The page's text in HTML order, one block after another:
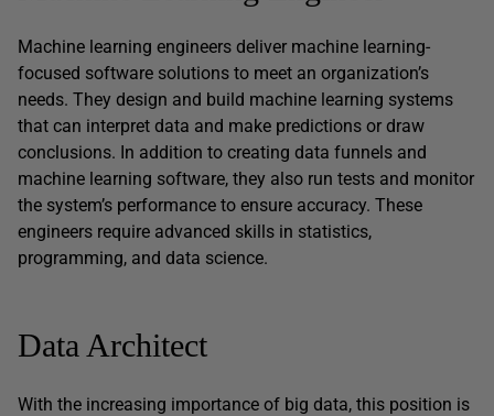
Machine learning engineers deliver machine learning-
focused software solutions to meet an organization’s
needs. They design and build machine learning systems
that can interpret data and make predictions or draw
conclusions. In addition to creating data funnels and
machine learning software, they also run tests and monitor
the system’s performance to ensure accuracy. These
engineers require advanced skills in statistics,
programming, and data science.
Data Architect
With the increasing importance of big data, this position is